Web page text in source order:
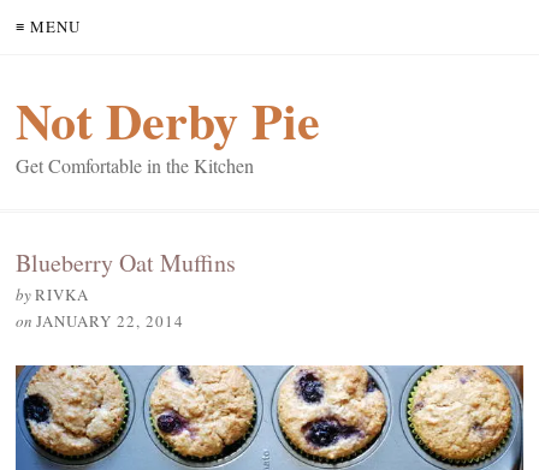
≡ MENU
Not Derby Pie
Get Comfortable in the Kitchen
Blueberry Oat Muffins
byRIVKA
on JANUARY 22, 2014